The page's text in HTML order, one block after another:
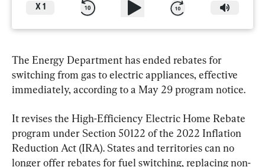
X 1
The Energy Department has ended rebates for
switching from gas to electric appliances, effective
immediately, according to a May 29 program notice.
It revises the High-Efficiency Electric Home Rebate
program under Section 50122 of the 2022 Inflation
Reduction Act (IRA). States and territories can no
longer offer rebates for fuel switching, replacing non-